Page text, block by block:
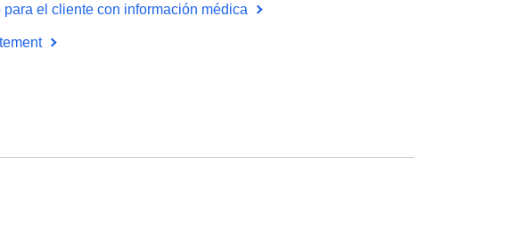
para el cliente con información médica